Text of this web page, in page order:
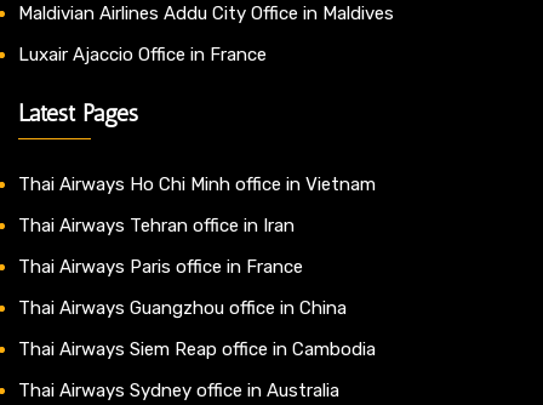
Maldivian Airlines Addu City Office in Maldives
Luxair Ajaccio Office in France
Latest Pages
Thai Airways Ho Chi Minh office in Vietnam
Thai Airways Tehran office in Iran
Thai Airways Paris office in France
Thai Airways Guangzhou office in China
Thai Airways Siem Reap office in Cambodia
Thai Airways Sydney office in Australia